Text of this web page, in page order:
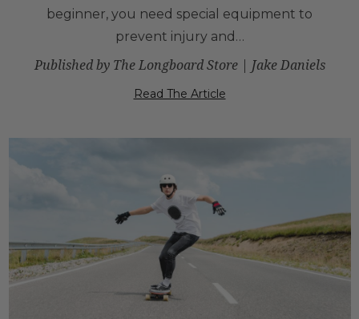
beginner, you need special equipment to
prevent injury and…
Published by The Longboard Store | Jake Daniels
Read The Article